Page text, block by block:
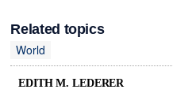
Related topics
World
EDITH M. LEDERER